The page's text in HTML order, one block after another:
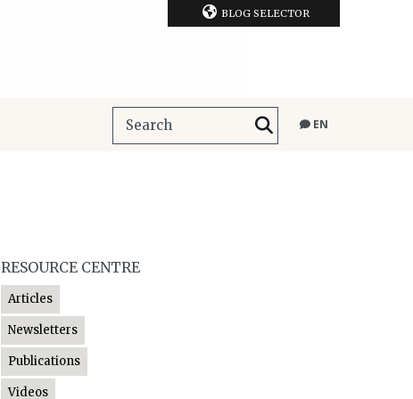
BLOG SELECTOR
EN
RESOURCE CENTRE
Articles
Newsletters
Publications
Videos